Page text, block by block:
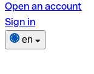
Open an account
Sign in
en